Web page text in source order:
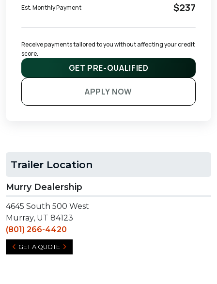
Est. Monthly Payment $237
Receive payments tailored to you without affecting your credit
score.
GET PRE-QUALIFIED
APPLY NOW
Trailer Location
Murry Dealership
4645 South 500 West
Murray, UT 84123
(801) 266-4420
GET A QUOTE